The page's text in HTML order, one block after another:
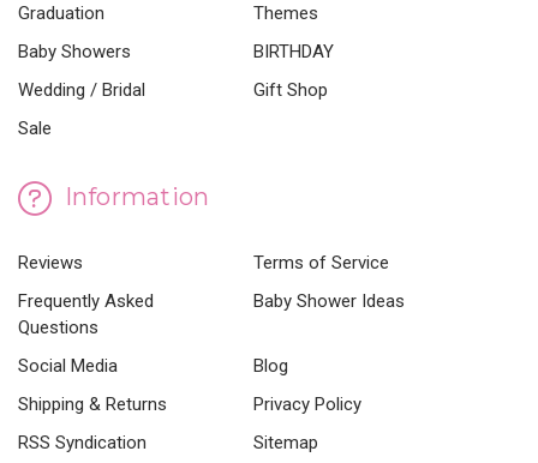
Graduation
Themes
Baby Showers
BIRTHDAY
Wedding / Bridal
Gift Shop
Sale
Information
Reviews
Terms of Service
Frequently Asked
Questions
Baby Shower Ideas
Social Media
Blog
Shipping & Returns
Privacy Policy
RSS Syndication
Sitemap